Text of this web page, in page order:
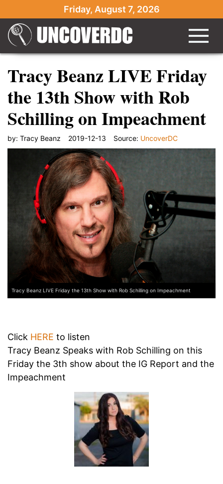
Friday, August 7, 2026
Tracy Beanz LIVE Friday
the 13th Show with Rob
Schilling on Impeachment
by: Tracy Beanz 2019-12-13 Source: UncoverDC
Tracy Beanz LIVE Friday the 13th Show with Rob Schilling on Impeachment
Click HERE to listen
Tracy Beanz Speaks with Rob Schilling on this
Friday the 3th show about the IG Report and the
Impeachment